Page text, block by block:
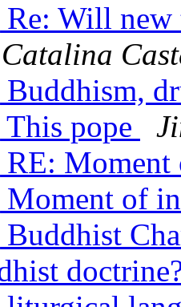
Will
Catalina
pope
Moment of